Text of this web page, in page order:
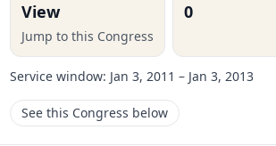
View
Jump to this Congress
0
Service window: Jan 3, 2011 – Jan 3, 2013
See this Congress below